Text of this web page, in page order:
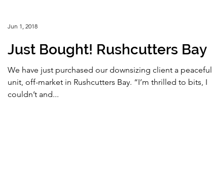
Just Bought! Rushcutters Bay
We have just purchased our downsizing client a peaceful
unit, off-market in Rushcutters Bay. “I’m thrilled to bits, I
couldn’t and...
Jun 1, 2018